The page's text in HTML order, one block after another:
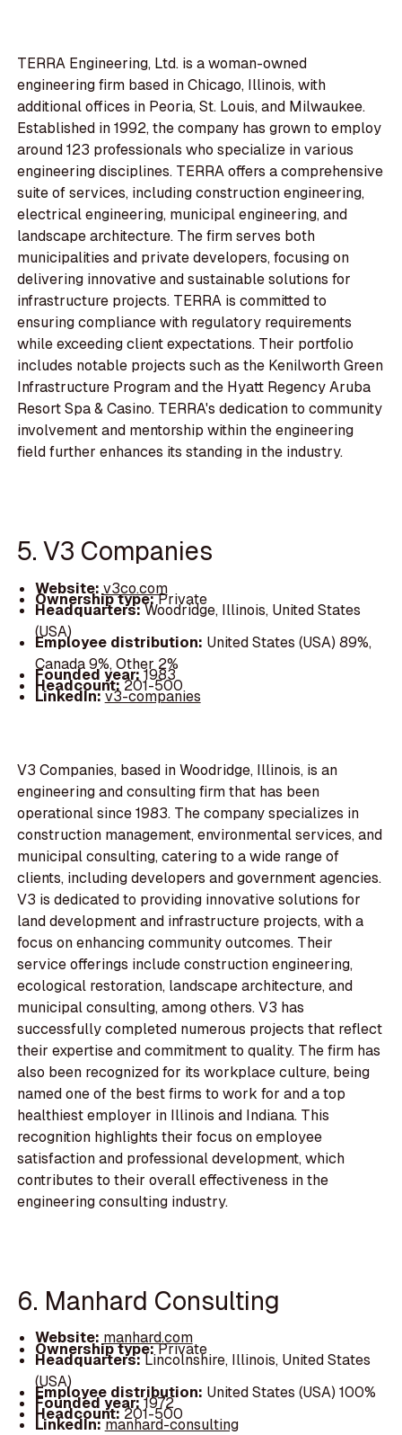
TERRA Engineering, Ltd. is a woman-owned
engineering firm based in Chicago, Illinois, with
additional offices in Peoria, St. Louis, and Milwaukee.
Established in 1992, the company has grown to employ
around 123 professionals who specialize in various
engineering disciplines. TERRA offers a comprehensive
suite of services, including construction engineering,
electrical engineering, municipal engineering, and
landscape architecture. The firm serves both
municipalities and private developers, focusing on
delivering innovative and sustainable solutions for
infrastructure projects. TERRA is committed to
ensuring compliance with regulatory requirements
while exceeding client expectations. Their portfolio
includes notable projects such as the Kenilworth Green
Infrastructure Program and the Hyatt Regency Aruba
Resort Spa & Casino. TERRA's dedication to community
involvement and mentorship within the engineering
field further enhances its standing in the industry.
5. V3 Companies
Website: v3co.com
Ownership type:Private
Headquarters:Woodridge, Illinois, United States
(USA)
Employee distribution: United States (USA) 89%,
Canada 9%, Other 2%
Founded year:1983
Headcount:201-500
LinkedIn:v3-companies
V3 Companies, based in Woodridge, Illinois, is an
engineering and consulting firm that has been
operational since 1983. The company specializes in
construction management, environmental services, and
municipal consulting, catering to a wide range of
clients, including developers and government agencies.
V3 is dedicated to providing innovative solutions for
land development and infrastructure projects, with a
focus on enhancing community outcomes. Their
service offerings include construction engineering,
ecological restoration, landscape architecture, and
municipal consulting, among others. V3 has
successfully completed numerous projects that reflect
their expertise and commitment to quality. The firm has
also been recognized for its workplace culture, being
named one of the best firms to work for and a top
healthiest employer in Illinois and Indiana. This
recognition highlights their focus on employee
satisfaction and professional development, which
contributes to their overall effectiveness in the
engineering consulting industry.
6. Manhard Consulting
Website: manhard.com
Ownership type:Private
Headquarters:Lincolnshire, Illinois, United States
(USA)
Employee distribution: United States (USA) 100%
Founded year:1972
Headcount:201-500
LinkedIn:manhard-consulting